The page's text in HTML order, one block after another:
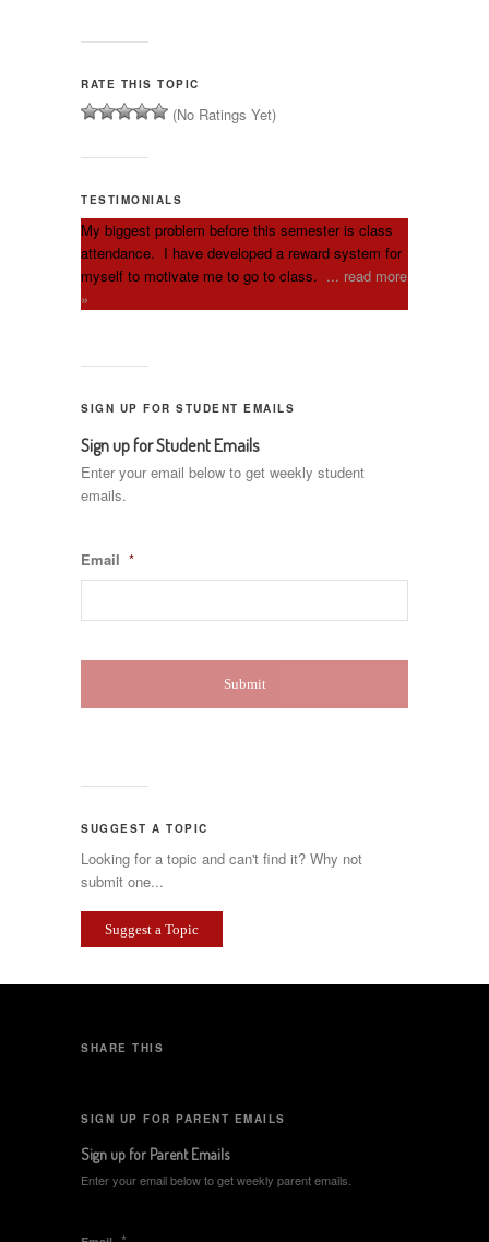
RATE THIS TOPIC
(No Ratings Yet)
TESTIMONIALS
My biggest problem before this semester is class
attendance. I have developed a reward system for
myself to motivate me to go to class. ... read more
»
SIGN UP FOR STUDENT EMAILS
Sign up for Student Emails
Enter your email below to get weekly student
emails.
Email *
SUGGEST A TOPIC
Looking for a topic and can't find it? Why not
submit one...
Suggest a Topic
SHARE THIS
SIGN UP FOR PARENT EMAILS
Sign up for Parent Emails
Enter your email below to get weekly parent emails.